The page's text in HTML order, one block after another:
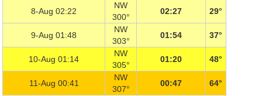
8-Aug 02:22
NW
300°
02:27 29°
9-Aug 01:48
NW
303°
01:54 37°
10-Aug 01:14
NW
305°
01:20 48°
11-Aug 00:41
NW
307°
00:47 64°